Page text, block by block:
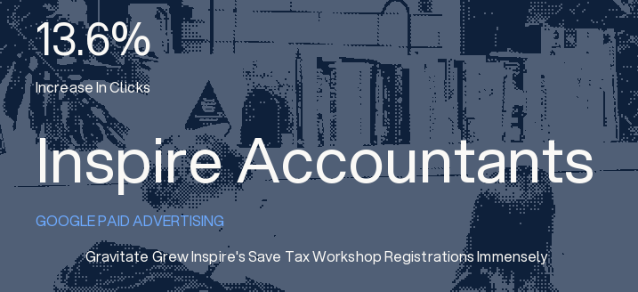
13.6%
Increase In Clicks
Inspire Accountants
GOOGLE PAID ADVERTISING
Gravitate Grew Inspire's Save Tax Workshop Registrations Immensely